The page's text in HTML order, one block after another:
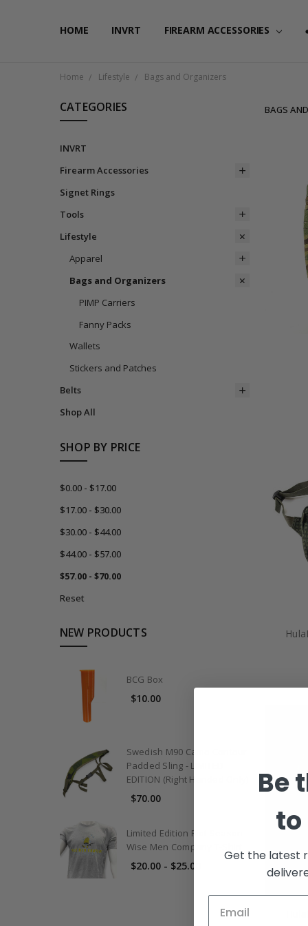
HOME INVRT FIREARM ACCESSORIES
FAQ
PRIVACY POLICY
SHIPPING & RETURNS
CONTACT US
BLOG
RSS SYNDICATION
Home Lifestyle Bags and Organizers
CATEGORIES
INVRT
Firearm Accessories
Signet Rings
Tools
Lifestyle
Apparel
Bags and Organizers
PIMP Carriers
Fanny Packs
Wallets
Stickers and Patches
Belts
Shop All
SHOP BY PRICE
$0.00 - $17.00
$17.00 - $30.00
$30.00 - $44.00
$44.00 - $57.00
$57.00 - $70.00
Reset
NEW PRODUCTS
BCG Box
$10.00
Swedish M90 Camo Contour
Padded Sling - LIMITED
EDITION (Right Handed Only)
$70.00
Limited Edition Riot Season
Wise Men Company T-Shirt
$20.00 - $25.00
BAGS
Be
to
Get the latest